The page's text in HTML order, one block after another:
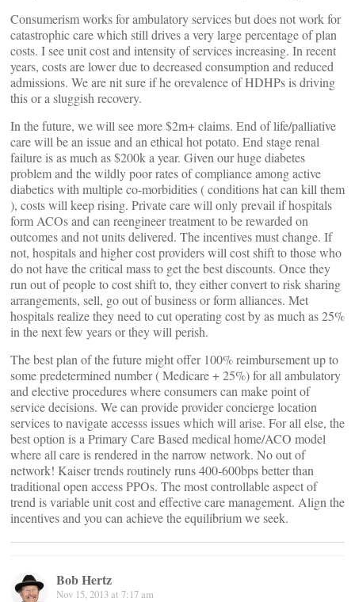
Consumerism works for ambulatory services but does not work for
catastrophic care which still drives a very large percentage of plan
costs. I see unit cost and intensity of services increasing. In recent
years, costs are lower due to decreased consumption and reduced
admissions. We are nit sure if he orevalence of HDHPs is driving
this or a sluggish recovery.
In the future, we will see more $2m+ claims. End of life/palliative
care will be an issue and an ethical hot potato. End stage renal
failure is as much as $200k a year. Given our huge diabetes
problem and the wildly poor rates of compliance among active
diabetics with multiple co-morbidities ( conditions hat can kill them
), costs will keep rising. Private care will only prevail if hospitals
form ACOs and can reengineer treatment to be rewarded on
outcomes and not units delivered. The incentives must change. If
not, hospitals and higher cost providers will cost shift to those who
do not have the critical mass to get the best discounts. Once they
run out of people to cost shift to, they either convert to risk sharing
arrangements, sell, go out of business or form alliances. Met
hospitals realize they need to cut operating cost by as much as 25%
in the next few years or they will perish.
The best plan of the future might offer 100% reimbursement up to
some predetermined number ( Medicare + 25%) for all ambulatory
and elective procedures where consumers can make point of
service decisions. We can provide provider concierge location
services to navigate accesss issues which will arise. For all else, the
best option is a Primary Care Based medical home/ACO model
where all care is rendered in the narrow network. No out of
network! Kaiser trends routinely runs 400-600bps better than
traditional open access PPOs. The most controllable aspect of
trend is variable unit cost and effective care management. Align the
incentives and you can achieve the equilibrium we seek.
Bob Hertz
Nov 15, 2013 at 7:17 am